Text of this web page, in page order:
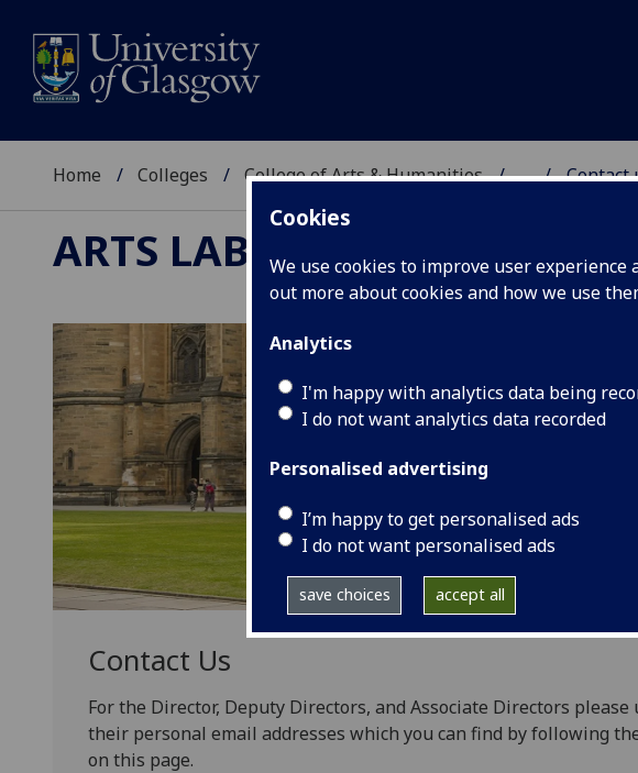
Cookies
We use cookies to improve user
out more about cookies and how we use
Analytics
I'm happy with analytics data being
I do not want analytics data recorded
Personalised advertising
I’m happy to get personalised ads
I do not want personalised ads
save choices accept all
Home Colleges College of Arts & Humanities ... Contact
ARTS LAB
Contact Us
For the Director, Deputy Directors, and Associate Directors please
their personal email addresses which you can find by following
on this page.